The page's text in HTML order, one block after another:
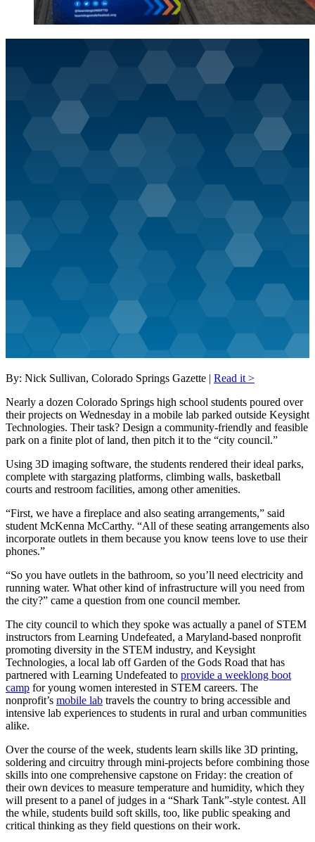
By: Nick Sullivan, Colorado Springs Gazette | Read it >
Nearly a dozen Colorado Springs high school students poured over
their projects on Wednesday in a mobile lab parked outside Keysight
Technologies. Their task? Design a community-friendly and feasible
park on a finite plot of land, then pitch it to the “city council.”
Using 3D imaging software, the students rendered their ideal parks,
complete with stargazing platforms, climbing walls, basketball
courts and restroom facilities, among other amenities.
“First, we have a fireplace and also seating arrangements,” said
student McKenna McCarthy. “All of these seating arrangements also
incorporate outlets in them because you know teens love to use their
phones.”
“So you have outlets in the bathroom, so you’ll need electricity and
running water. What other kind of infrastructure will you need from
the city?” came a question from one council member.
The city council to which they spoke was actually a panel of STEM
instructors from Learning Undefeated, a Maryland-based nonprofit
promoting diversity in the STEM industry, and Keysight
Technologies, a local lab off Garden of the Gods Road that has
partnered with Learning Undefeated to provide a weeklong boot
camp for young women interested in STEM careers. The
nonprofit’s mobile lab travels the country to bring accessible and
intensive lab experiences to students in rural and urban communities
alike.
Over the course of the week, students learn skills like 3D printing,
soldering and circuitry through mini-projects before combining those
skills into one comprehensive capstone on Friday: the creation of
their own devices to measure temperature and humidity, which they
will present to a panel of judges in a “Shark Tank”-style contest. All
the while, students build soft skills, too, like public speaking and
critical thinking as they field questions on their work.